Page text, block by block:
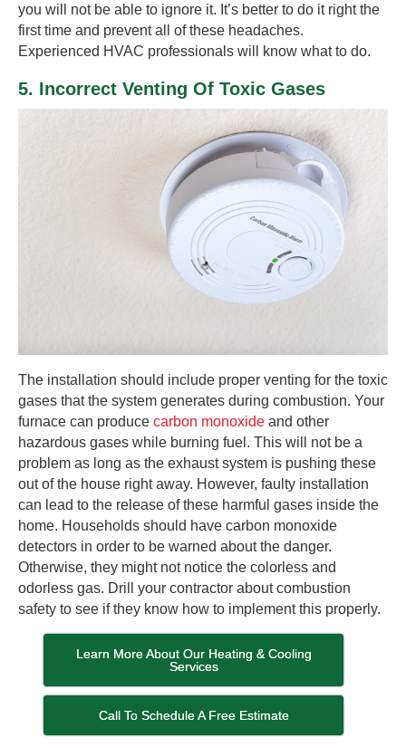
you will not be able to ignore it. It’s better to do it right the
first time and prevent all of these headaches.
Experienced HVAC professionals will know what to do.
5. Incorrect Venting Of Toxic Gases
The installation should include proper venting for the toxic
gases that the system generates during combustion. Your
furnace can produce carbon monoxide and other
hazardous gases while burning fuel. This will not be a
problem as long as the exhaust system is pushing these
out of the house right away. However, faulty installation
can lead to the release of these harmful gases inside the
home. Households should have carbon monoxide
detectors in order to be warned about the danger.
Otherwise, they might not notice the colorless and
odorless gas. Drill your contractor about combustion
safety to see if they know how to implement this properly.
Learn More About Our Heating & Cooling
Services
Call To Schedule A Free Estimate